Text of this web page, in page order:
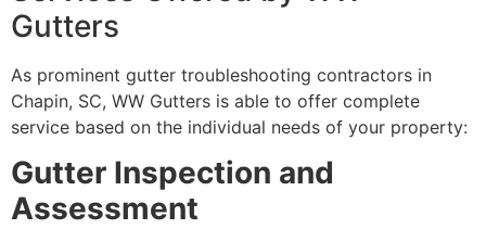
Gutters
As prominent gutter troubleshooting contractors in
Chapin, SC, WW Gutters is able to offer complete
service based on the individual needs of your property:
Gutter Inspection and
Assessment